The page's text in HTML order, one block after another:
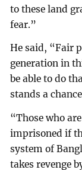
to these land
fear.”
He said, “Fair
generation in
be able to do
stands a
“Those who
imprisoned if
system of
takes revenge